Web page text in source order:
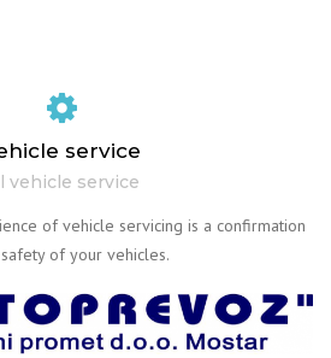
service
vehicle service
of vehicle servicing is a confirmation
of your vehicles.